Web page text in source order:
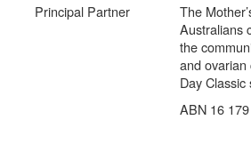
Principal Partner
The
Australians
the
and ovarian
Day Classic
ABN 16